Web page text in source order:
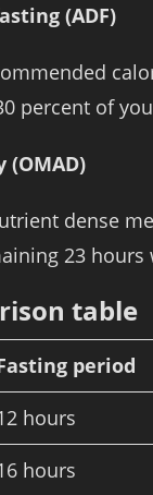
(ADF)
percent of
(OMAD)
dense
23
table
period
hours
hours